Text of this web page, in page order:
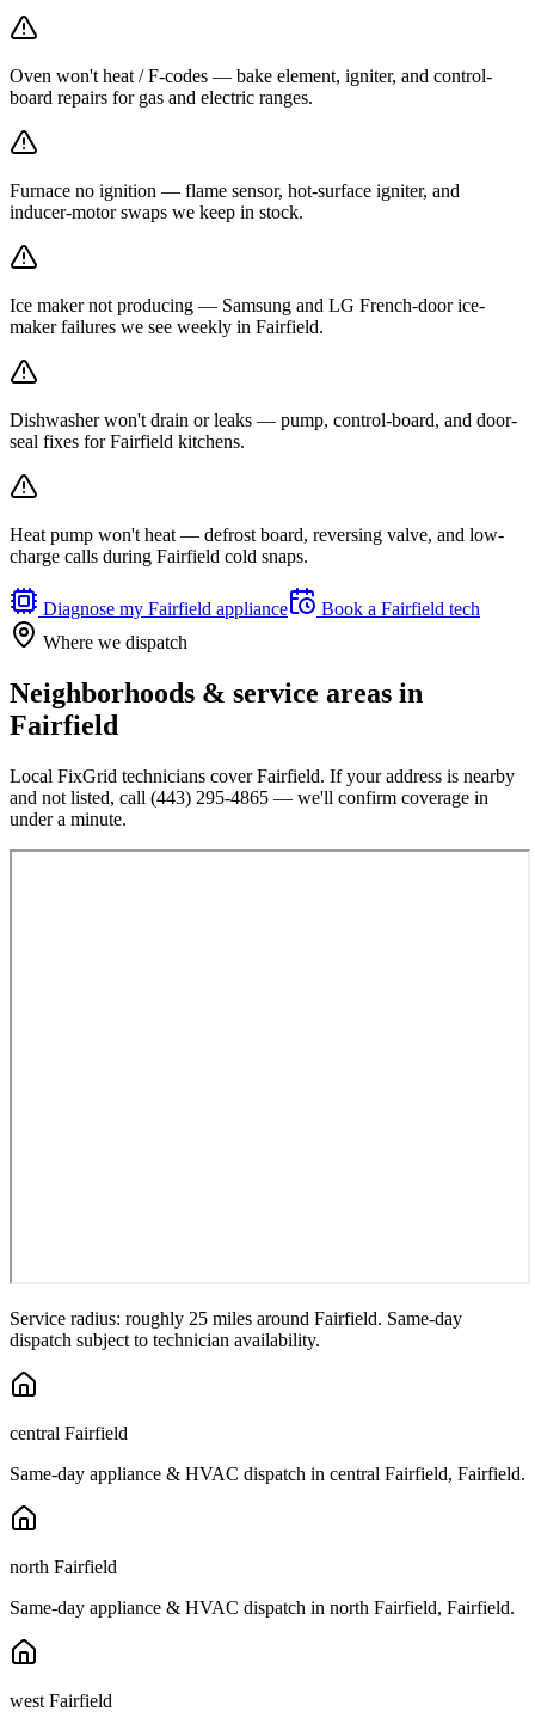
Oven won't heat / F-codes — bake element, igniter, and control-
board repairs for gas and electric ranges.
Furnace no ignition — flame sensor, hot-surface igniter, and
inducer-motor swaps we keep in stock.
Ice maker not producing — Samsung and LG French-door ice-
maker failures we see weekly in Fairfield.
Dishwasher won't drain or leaks — pump, control-board, and door-
seal fixes for Fairfield kitchens.
Heat pump won't heat — defrost board, reversing valve, and low-
charge calls during Fairfield cold snaps.
Diagnose my Fairfield appliance Book a Fairfield tech
Where we dispatch
Neighborhoods & service areas in
Fairfield
Local FixGrid technicians coverFairfield. If your address is nearby
and not listed, call (443) 295-4865 — we'll confirm coverage in
under a minute.
Service radius: roughly 25 miles around Fairfield. Same-day
dispatch subject to technician availability.
central Fairfield
Same-day appliance & HVAC dispatch in central Fairfield, Fairfield.
north Fairfield
Same-day appliance & HVAC dispatch in north Fairfield, Fairfield.
west Fairfield